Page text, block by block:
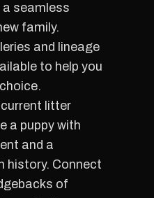
seamless
family.
and lineage
to help you
litter
a puppy with
and a
history. Connect
of